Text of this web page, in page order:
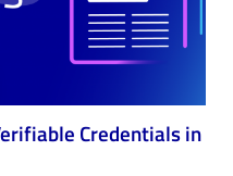
Credentials in